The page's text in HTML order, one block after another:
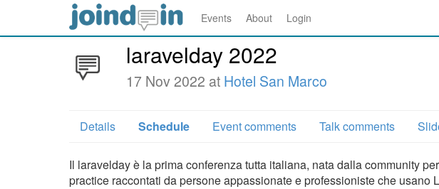
Events About Login
laravelday 2022
17 Nov 2022 at Hotel San Marco
Details Schedule Event comments Talk comments
Il laravelday è la prima conferenza tutta italiana, nata dalla community
practice raccontati da persone appassionate e professioniste che usano